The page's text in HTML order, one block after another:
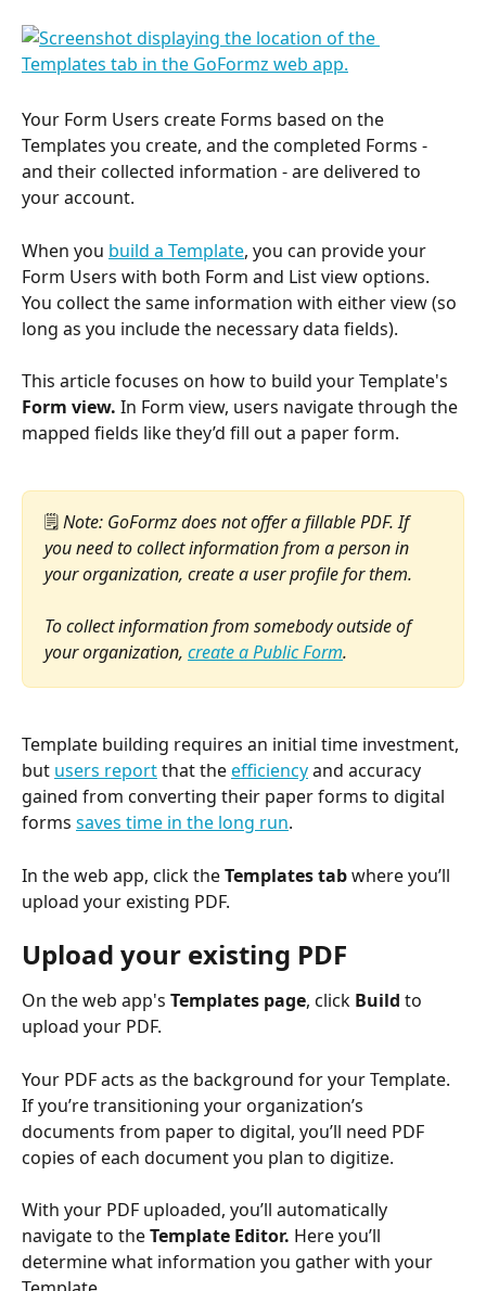
Your Form Users create Forms based on the
Templates you create, and the completed Forms -
and their collected information - are delivered to
your account.
When you build a Template, you can provide your
Form Users with both Form and List view options.
You collect the same information with either view (so
long as you include the necessary data fields).
This article focuses on how to build your Template's
Form view. In Form view, users navigate through the
mapped fields like they’d fill out a paper form.
🗒️ Note: GoFormz does not offer a fillable PDF. If
you need to collect information from a person in
your organization, create a user profile for them.
To collect information from somebody outside of
your organization, create a Public Form.
Template building requires an initial time investment,
but users report that the efficiency and accuracy
gained from converting their paper forms to digital
forms saves time in the long run.
In the web app, click the Templates tab where you’ll
upload your existing PDF.
Upload your existing PDF
On the web app's Templates page, click Build to
upload your PDF.
Your PDF acts as the background for your Template.
If you’re transitioning your organization’s
documents from paper to digital, you’ll need PDF
copies of each document you plan to digitize.
With your PDF uploaded, you’ll automatically
navigate to the Template Editor. Here you’ll
determine what information you gather with your